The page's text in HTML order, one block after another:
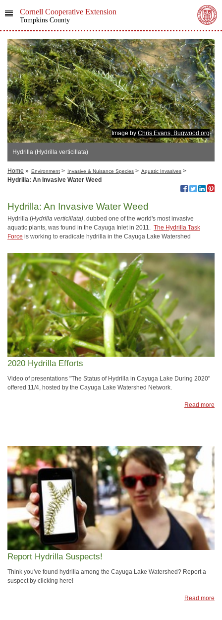
Cornell Cooperative Extension
Tompkins County
Image by Chris Evans, Bugwood.org
Hydrilla (Hydrilla verticillata)
Home » Environment > Invasive & Nuisance Species > Aquatic Invasives >
Hydrilla: An Invasive Water Weed
Hydrilla: An Invasive Water Weed
Hydrilla (Hydrilla verticillata), dubbed one of the world's most invasive
aquatic plants, was found in the Cayuga Inlet in 2011. The Hydrilla Task
Force is working to eradicate hydrilla in the Cayuga Lake Watershed
2020 Hydrilla Efforts
Video of presentations "The Status of Hydrilla in Cayuga Lake During 2020"
offered 11/4, hosted by the Cayuga Lake Watershed Network.
Read more
Report Hydrilla Suspects!
Think you've found hydrilla among the Cayuga Lake Watershed? Report a
suspect by clicking here!
Read more